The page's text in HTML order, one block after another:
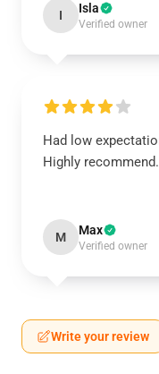
I Isla
Verified owner
Had low
Highly recommend.
M Max
Verified owner
Write your review